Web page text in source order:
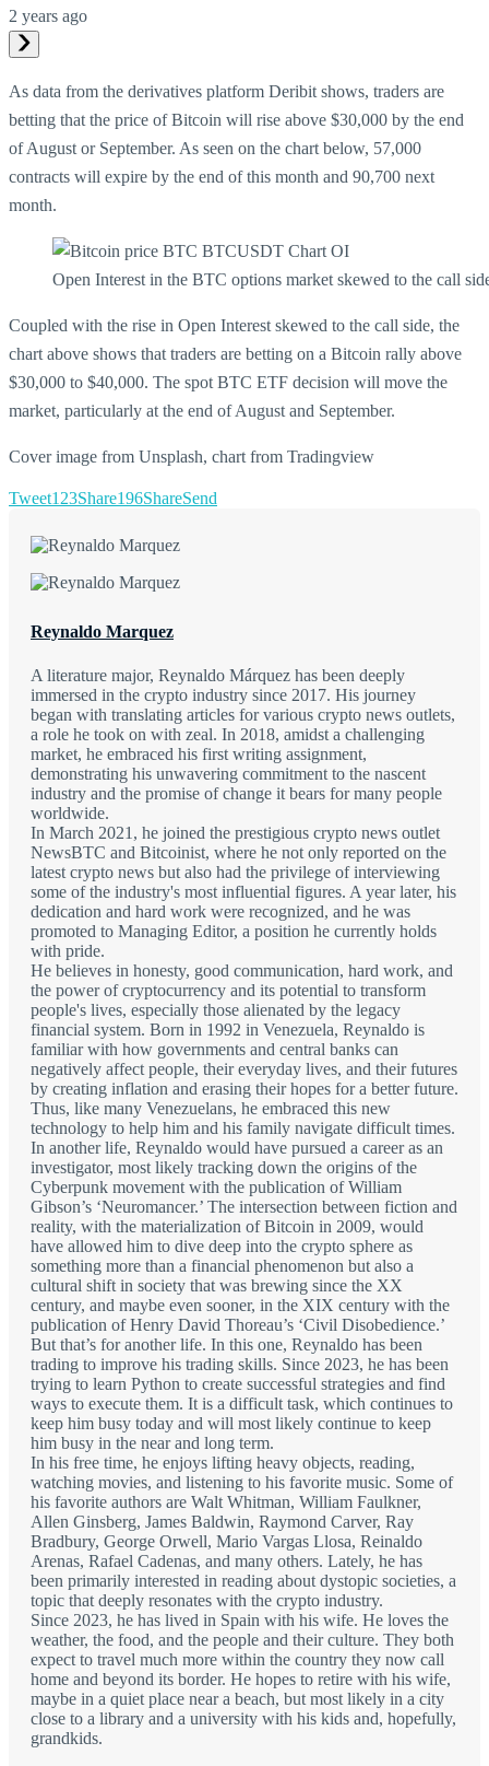
2 years ago
As data from the derivatives platform Deribit shows, traders are
betting that the price of Bitcoin will rise above $30,000 by the end
of August or September. As seen on the chart below, 57,000
contracts will expire by the end of this month and 90,700 next
month.
Open Interest in the BTC options market skewed to the call
Coupled with the rise in Open Interest skewed to the call side, the
chart above shows that traders are betting on a Bitcoin rally above
$30,000 to $40,000. The spot BTC ETF decision will move the
market, particularly at the end of August and September.
Cover image from Unsplash, chart from Tradingview
Tweet123Share196ShareSend
Reynaldo Marquez
A literature major, Reynaldo Márquez has been deeply
immersed in the crypto industry since 2017. His journey
began with translating articles for various crypto news outlets,
a role he took on with zeal. In 2018, amidst a challenging
market, he embraced his first writing assignment,
demonstrating his unwavering commitment to the nascent
industry and the promise of change it bears for many people
worldwide.
In March 2021, he joined the prestigious crypto news outlet
NewsBTC and Bitcoinist, where he not only reported on the
latest crypto news but also had the privilege of interviewing
some of the industry's most influential figures. A year later, his
dedication and hard work were recognized, and he was
promoted to Managing Editor, a position he currently holds
with pride.
He believes in honesty, good communication, hard work, and
the power of cryptocurrency and its potential to transform
people's lives, especially those alienated by the legacy
financial system. Born in 1992 in Venezuela, Reynaldo is
familiar with how governments and central banks can
negatively affect people, their everyday lives, and their futures
by creating inflation and erasing their hopes for a better future.
Thus, like many Venezuelans, he embraced this new
technology to help him and his family navigate difficult times.
In another life, Reynaldo would have pursued a career as an
investigator, most likely tracking down the origins of the
Cyberpunk movement with the publication of William
Gibson’s ‘Neuromancer.’ The intersection between fiction and
reality, with the materialization of Bitcoin in 2009, would
have allowed him to dive deep into the crypto sphere as
something more than a financial phenomenon but also a
cultural shift in society that was brewing since the XX
century, and maybe even sooner, in the XIX century with the
publication of Henry David Thoreau’s ‘Civil Disobedience.’
But that’s for another life. In this one, Reynaldo has been
trading to improve his trading skills. Since 2023, he has been
trying to learn Python to create successful strategies and find
ways to execute them. It is a difficult task, which continues to
keep him busy today and will most likely continue to keep
him busy in the near and long term.
In his free time, he enjoys lifting heavy objects, reading,
watching movies, and listening to his favorite music. Some of
his favorite authors are Walt Whitman, William Faulkner,
Allen Ginsberg, James Baldwin, Raymond Carver, Ray
Bradbury, George Orwell, Mario Vargas Llosa, Reinaldo
Arenas, Rafael Cadenas, and many others. Lately, he has
been primarily interested in reading about dystopic societies, a
topic that deeply resonates with the crypto industry.
Since 2023, he has lived in Spain with his wife. He loves the
weather, the food, and the people and their culture. They both
expect to travel much more within the country they now call
home and beyond its border. He hopes to retire with his wife,
maybe in a quiet place near a beach, but most likely in a city
close to a library and a university with his kids and, hopefully,
grandkids.